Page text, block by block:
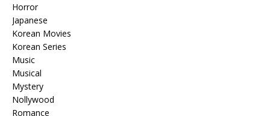
Horror
Japanese
Korean Movies
Korean Series
Music
Musical
Mystery
Nollywood
Romance